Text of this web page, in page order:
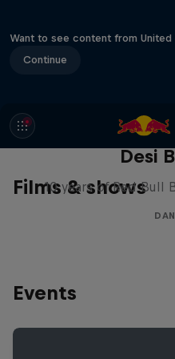
Want to see content from
Continue
Films & shows
Desi
10 years of Red Bull
Events